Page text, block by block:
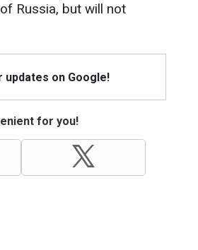
Russia, but will not
updates on Google!
for you!